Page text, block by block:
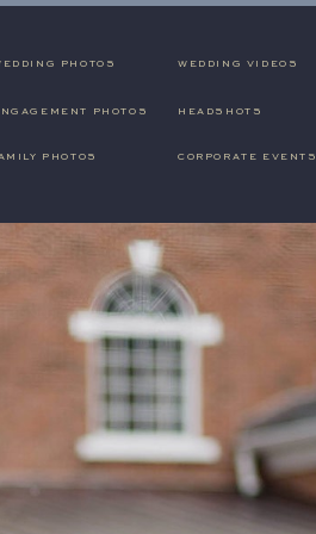
PHOTOS WEDDING VIDEOS
PHOTOS
PHOTOS CORPORATE EVENTS
HEADSHOTS